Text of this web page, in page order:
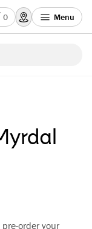
0 Menu
order your